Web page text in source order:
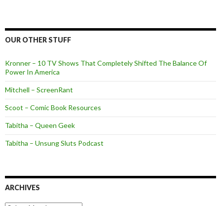
OUR OTHER STUFF
Kronner – 10 TV Shows That Completely Shifted The Balance Of
Power In America
Mitchell – ScreenRant
Scoot – Comic Book Resources
Tabitha – Queen Geek
Tabitha – Unsung Sluts Podcast
ARCHIVES